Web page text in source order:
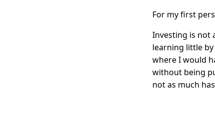
For my first
Investing is not
learning little
where I would
without being
not as much